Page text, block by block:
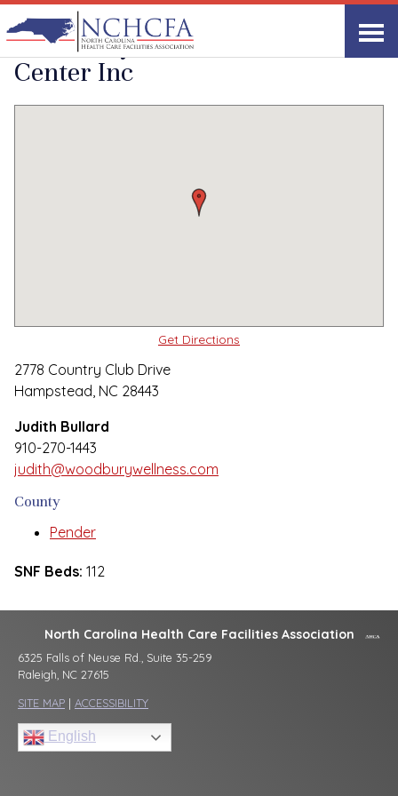
Quality Care Providers in North Carolina
Share Link
Woodbury Wellness
Center Inc
Get Directions
2778 Country Club Drive
Hampstead, NC 28443
Judith Bullard
910-270-1443
judith@woodburywellness.com
County
Pender
SNF Beds: 112
North Carolina Health Care Facilities Association
6325 Falls of Neuse Rd., Suite 35-259
Raleigh, NC 27615
SITE MAP | ACCESSIBILITY
English